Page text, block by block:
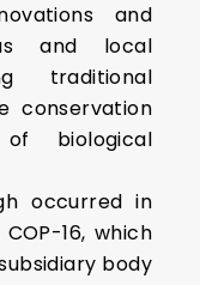
and
and local
traditional
conservation
biological
occurred in
16, which
body